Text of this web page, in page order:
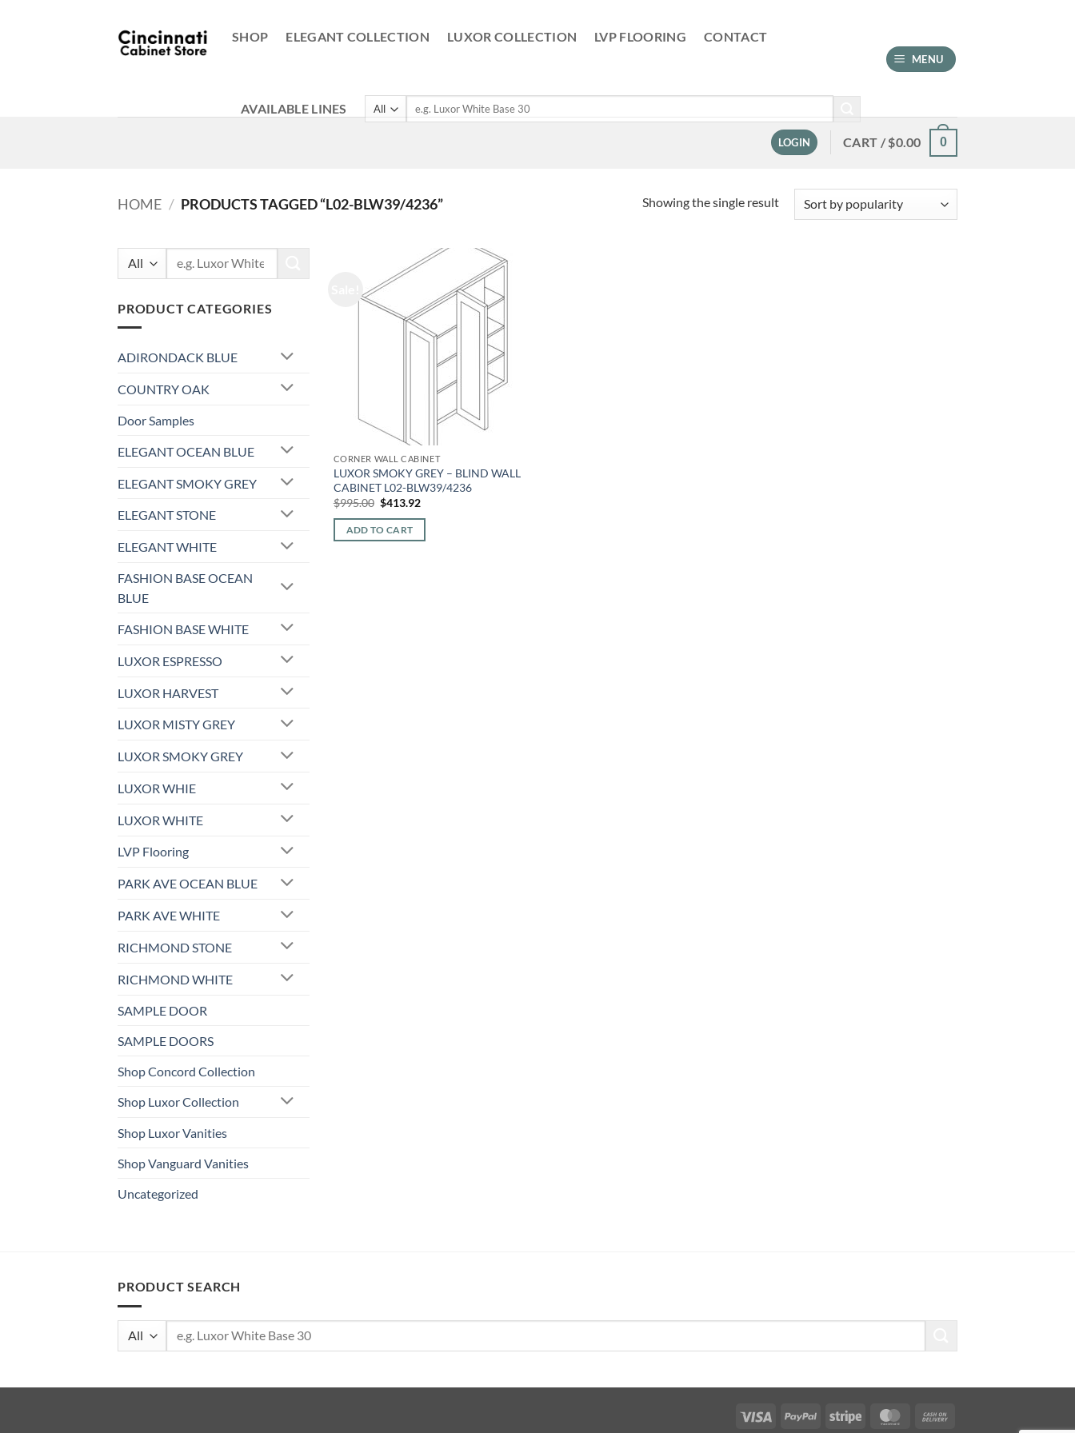
SHOP ELEGANT COLLECTION LUXOR COLLECTION LVP FLOORING CONTACT
AVAILABLE LINES
Search
MENU
LOGIN CART /$0.00 0
HOME / PRODUCTS TAGGED “L02-BLW39/4236” Showing the single result
Search
PRODUCT CATEGORIES
ADIRONDACK BLUE
COUNTRY OAK
Door Samples
ELEGANT OCEAN BLUE
ELEGANT SMOKY GREY
ELEGANT STONE
ELEGANT WHITE
FASHION BASE OCEAN
BLUE
FASHION BASE WHITE
LUXOR ESPRESSO
LUXOR HARVEST
LUXOR MISTY GREY
LUXOR SMOKY GREY
LUXOR WHIE
LUXOR WHITE
LVP Flooring
PARK AVE OCEAN BLUE
PARK AVE WHITE
RICHMOND STONE
RICHMOND WHITE
SAMPLE DOOR
SAMPLE DOORS
Shop Concord Collection
Shop Luxor Collection
Shop Luxor Vanities
Shop Vanguard Vanities
Uncategorized
CORNER WALL CABINET
LUXOR SMOKY GREY – BLIND WALL
CABINET L02-BLW39/4236
$995.00 Original
was:
$995.00.
$413.92Current
is:
ADD TO CART
PRODUCT SEARCH
Search
Visa PayPal Stripe MasterCard